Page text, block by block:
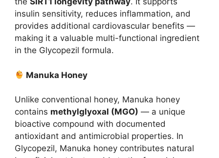
insulin sensitivity, reduces inflammation, and
provides additional cardiovascular benefits —
making it a valuable multi-functional ingredient
in the Glycopezil formula.
Manuka Honey
Unlike conventional honey, Manuka honey
contains methylglyoxal (MGO) — a unique
bioactive compound with documented
antioxidant and antimicrobial properties. In
Glycopezil, Manuka honey contributes natural